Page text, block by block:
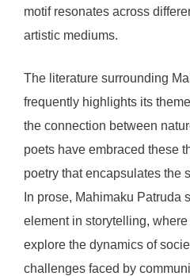
motif resonates across
artistic mediums.
The literature surrounding
frequently highlights its
the connection between
poets have embraced these
poetry that encapsulates the
In prose, Mahimaku Patruda
element in storytelling,
explore the dynamics of
challenges faced by